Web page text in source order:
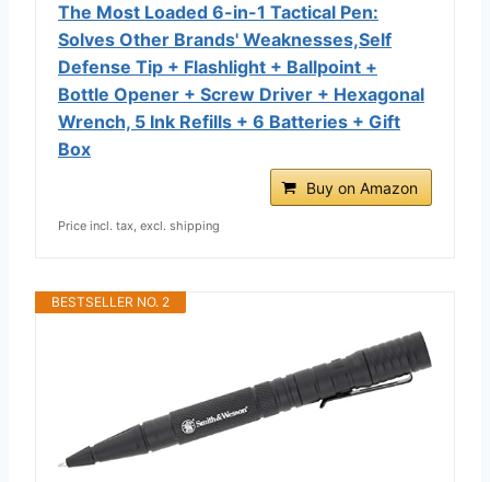
The Most Loaded 6-in-1 Tactical Pen:
Solves Other Brands' Weaknesses,Self
Defense Tip + Flashlight + Ballpoint +
Bottle Opener + Screw Driver + Hexagonal
Wrench, 5 Ink Refills + 6 Batteries + Gift
Box
Buy on Amazon
Price incl. tax, excl. shipping
BESTSELLER NO. 2